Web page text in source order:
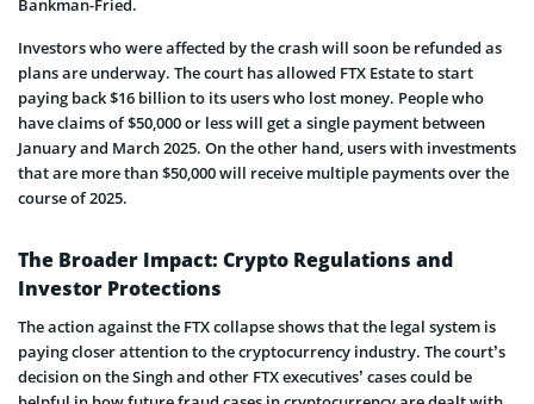
Bankman-Fried.
Investors who were affected by the crash will soon be refunded as
plans are underway. The court has allowed FTX Estate to start
paying back $16 billion to its users who lost money. People who
have claims of $50,000 or less will get a single payment between
January and March 2025. On the other hand, users with investments
that are more than $50,000 will receive multiple payments over the
course of 2025.
The Broader Impact: Crypto Regulations and
Investor Protections
The action against the FTX collapse shows that the legal system is
paying closer attention to the cryptocurrency industry. The court’s
decision on the Singh and other FTX executives’ cases could be